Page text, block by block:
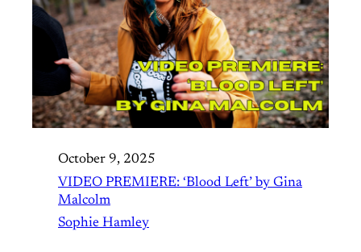
October 9, 2025
VIDEO PREMIERE: ‘Blood Left’ by Gina
Malcolm
Sophie Hamley